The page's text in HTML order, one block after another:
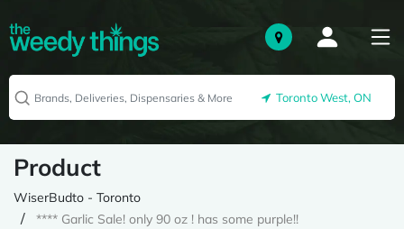
Toronto West, ON
Product
WiserBudto - Toronto
**** Garlic Sale! only 90 oz ! has some purple!!